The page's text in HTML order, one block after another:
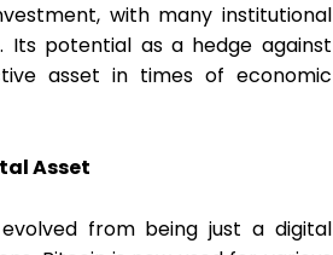
with many institutional
potential as a hedge against
asset in times of economic
Asset
from being just a digital